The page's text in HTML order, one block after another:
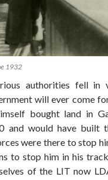
1932
authorities fell in
will ever come
bought land in
and would have built
were there to stop
to stop him in his
of the LIT now